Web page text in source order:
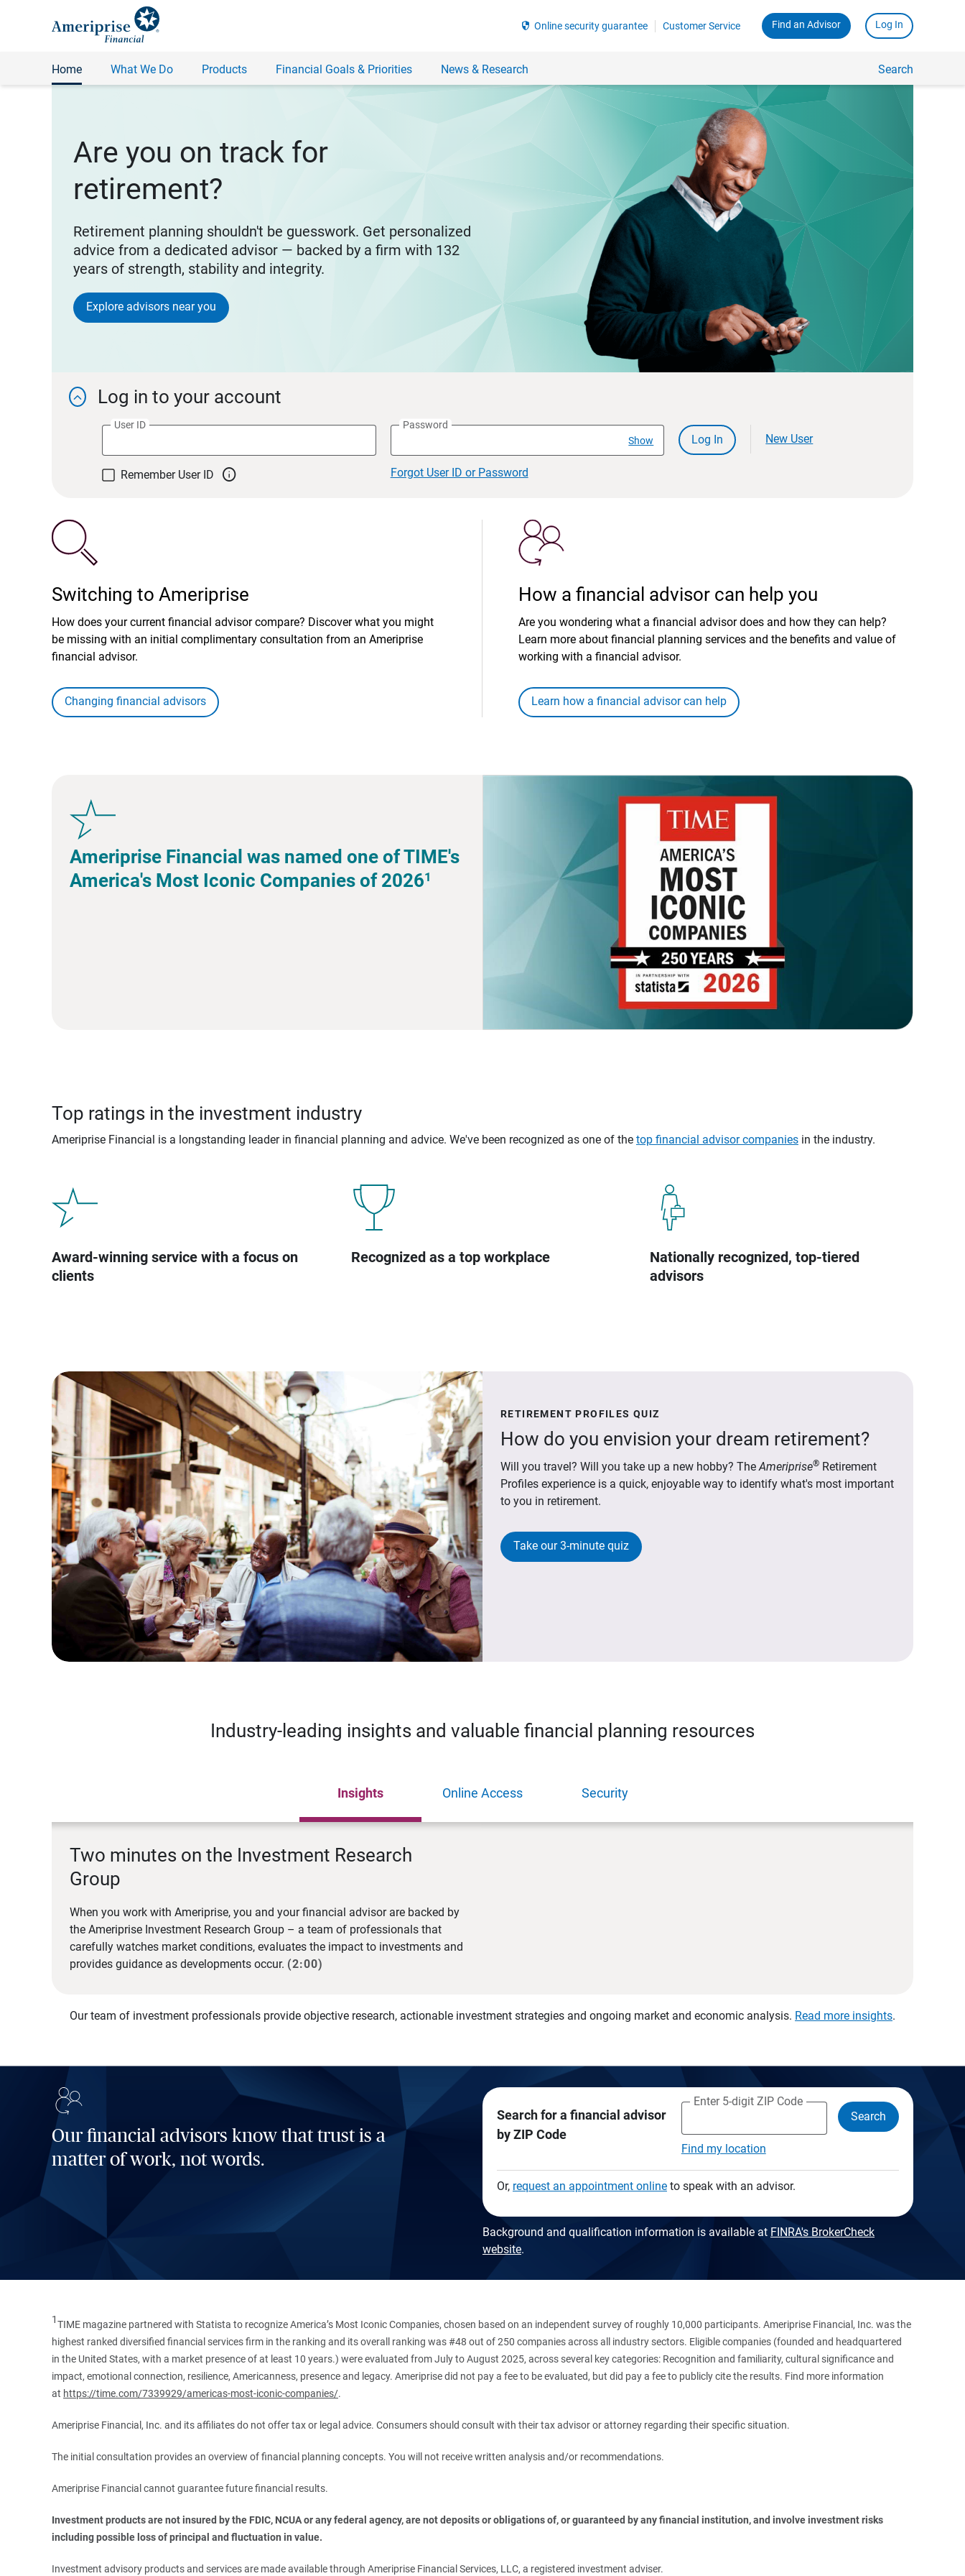
security Online security guarantee Customer Service Find an Advisor Log In
Home What We Do Products Financial Goals & Priorities News & Research Search
Are you on track for
retirement?
Retirement planning shouldn't be guesswork. Get personalized
advice from a dedicated advisor — backed by a firm with 132
years of strength, stability and integrity.
Explore advisors near you
 Log in to your account
User ID
Password
Show
Log In New User
Remember User ID  Forgot User ID or Password
Switching to Ameriprise
How does your current financial advisor compare? Discover what you might
be missing with an initial complimentary consultation from an Ameriprise
financial advisor.
Changing financial advisors
How a financial advisor can help you
Are you wondering what a financial advisor does and how they can help?
Learn more about financial planning services and the benefits and value of
working with a financial advisor.
Learn how a financial advisor can help
Ameriprise Financial was named one of TIME's
America's Most Iconic Companies of 20261
Top ratings in the investment industry
Ameriprise Financial is a longstanding leader in financial planning and advice. We've been recognized as one of the top financial advisor companies in the industry.
Award-winning service with a focus on
clients
Recognized as a top workplace
Nationally recognized, top-tiered
advisors
RETIREMENT PROFILES QUIZ
How do you envision your dream retirement?
Will you travel? Will you take up a new hobby? TheAmeriprise® Retirement
Profiles experience is a quick, enjoyable way to identify what's most important
to you in retirement.
Take our 3-minute quiz
Industry-leading insights and valuable financial planning resources
Insights Online Access Security
Two minutes on the Investment Research
Group
When you work with Ameriprise, you and your financial advisor are backed by
the Ameriprise Investment Research Group – a team of professionals that
carefully watches market conditions, evaluates the impact to investments and
provides guidance as developments occur. (2:00)
Our team of investment professionals provide objective research, actionable investment strategies and ongoing market and economic analysis. Read more insights.
Our financial advisors know that trust is a
matter of work, not words.
Search for a financial advisor
by ZIP Code
Enter 5-digit ZIP Code
Find my location
Search
Or, request an appointment onlineto speak with an advisor.
Background and qualification information is available at FINRA's BrokerCheck
website.
1TIME magazine partnered with Statista to recognize America’s Most Iconic Companies, chosen based on an independent survey of roughly 10,000 participants. Ameriprise Financial, Inc. was the
highest ranked diversified financial services firm in the ranking and its overall ranking was #48 out of 250 companies across all industry sectors. Eligible companies (founded and headquartered
in the United States, with a market presence of at least 10 years.) were evaluated from July to August 2025, across several key categories: Recognition and familiarity, cultural significance and
impact, emotional connection, resilience, Americanness, presence and legacy. Ameriprise did not pay a fee to be evaluated, but did pay a fee to publicly cite the results. Find more information
at https://time.com/7339929/americas-most-iconic-companies/.
Ameriprise Financial, Inc. and its affiliates do not offer tax or legal advice. Consumers should consult with their tax advisor or attorney regarding their specific situation.
The initial consultation provides an overview of financial planning concepts. You will not receive written analysis and/or recommendations.
Ameriprise Financial cannot guarantee future financial results.
Investment products are not insured by the FDIC, NCUA or any federal agency, are not deposits or obligations of, or guaranteed by any financial institution, and involve investment risks
including possible loss of principal and fluctuation in value.
Investment advisory products and services are made available through Ameriprise Financial Services, LLC, a registered investment adviser.